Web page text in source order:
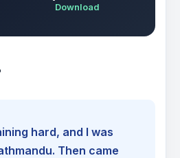
Download
hard, and I was
Then came